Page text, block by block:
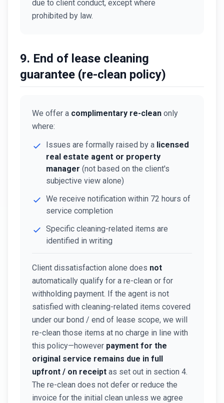
due to client conduct, except where
prohibited by law.
9. End of lease cleaning
guarantee (re-clean policy)
We offer a complimentary re-clean only
where:
Issues are formally raised by a licensed
real estate agent or property
manager (not based on the client's
subjective view alone)
We receive notification within 72 hours of
service completion
Specific cleaning-related items are
identified in writing
Client dissatisfaction alone does not
automatically qualify for a re-clean or for
withholding payment. If the agent is not
satisfied with cleaning-related items covered
under our bond / end of lease scope, we will
re-clean those items at no charge in line with
this policy—however payment for the
original service remains due in full
upfront / on receipt as set out in section 4.
The re-clean does not defer or reduce the
invoice for the initial clean unless we agree